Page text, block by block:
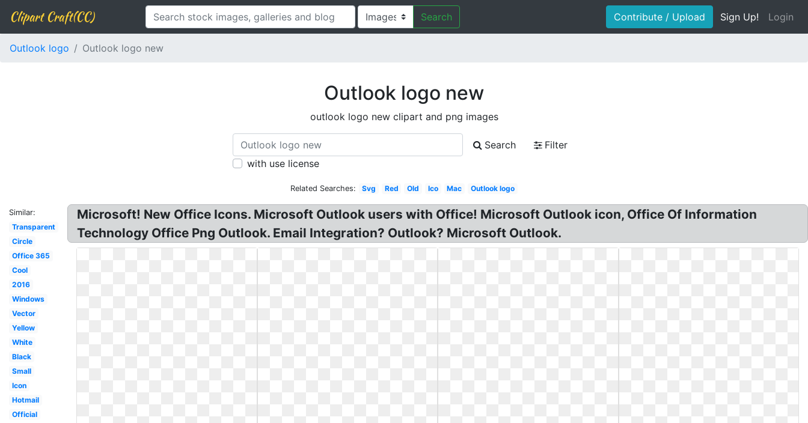
Clipart Craft(CC) Search Contribute / Upload Sign Up! Login
Outlook logo Outlook logo new
Outlook logo new
outlook logo new clipart and png images
Search
Filter
with use license
Related Searches: Svg Red Old Ico Mac Outlook logo
Similar:
Transparent
Circle
Office 365
Cool
2016
Windows
Vector
Yellow
White
Black
Small
Icon
Hotmail
Official
Microsoft! New Office Icons. Microsoft Outlook users with Office! Microsoft Outlook icon, Office Of Information
Technology Office Png Outlook. Email Integration? Outlook? Microsoft Outlook.